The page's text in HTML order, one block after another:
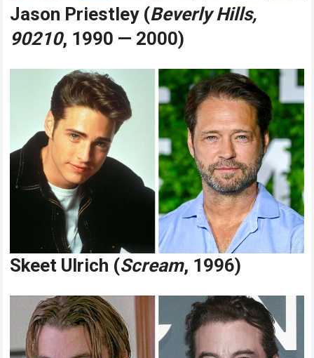
Jason Priestley (Beverly Hills,
90210, 1990 — 2000)
Skeet Ulrich (Scream, 1996)